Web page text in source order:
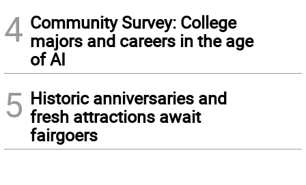
4 Community Survey: College
majors and careers in the age
of AI
5 Historic anniversaries and
fresh attractions await
fairgoers